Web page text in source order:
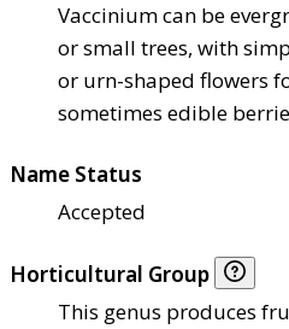
Vaccinium can be
or small trees, with
or urn-shaped flowers
sometimes edible
Name Status
Accepted
Horticultural Group
This genus produces